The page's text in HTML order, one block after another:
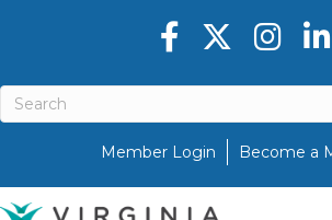
Member Login Become a
Facebook icon
Twitter X icon